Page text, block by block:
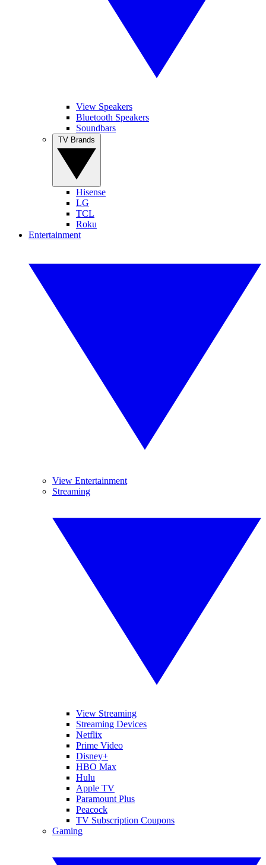
View Speakers
Bluetooth Speakers
Soundbars
Hisense
LG
TCL
Roku
Entertainment
View Entertainment
Streaming
View Streaming
Streaming Devices
Netflix
Prime Video
Disney+
HBO Max
Hulu
Apple TV
Paramount Plus
Peacock
TV Subscription Coupons
Gaming